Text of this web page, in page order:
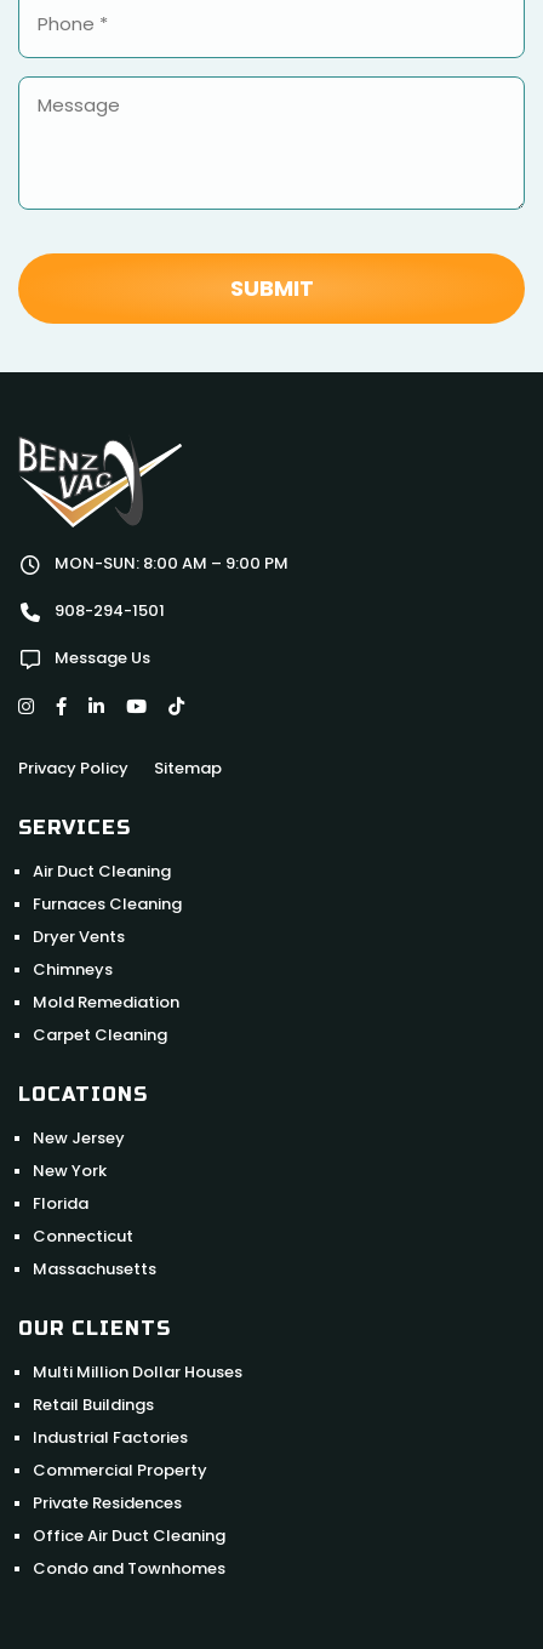
MON-SUN: 8:00 AM – 9:00 PM
908-294-1501
Message Us
Privacy Policy Sitemap
SERVICES
Air Duct Cleaning
Furnaces Cleaning
Dryer Vents
Chimneys
Mold Remediation
Carpet Cleaning
LOCATIONS
New Jersey
New York
Florida
Connecticut
Massachusetts
OUR CLIENTS
Multi Million Dollar Houses
Retail Buildings
Industrial Factories
Commercial Property
Private Residences
Office Air Duct Cleaning
Condo and Townhomes